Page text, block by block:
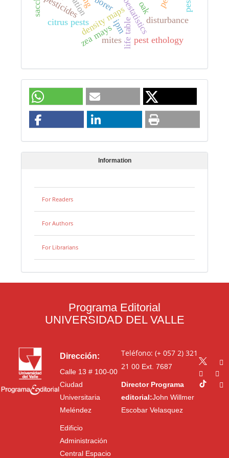
geoestatistics
density maps
citrus pests life table disturbance
oak
ipm
pesticides
zea mays
borer
pest ethology
mites
Information
For Readers
For Authors
For Librarians
Programa Editorial
UNIVERSIDAD DEL VALLE
Dirección:
Calle 13 # 100-00
Ciudad
Universitaria
Meléndez
Edificio
Administración
Central Espacio
Teléfono: (+ 057 2) 321
21 00Ext. 7687
Director Programa
editorial:John Willmer
Escobar Velasquez